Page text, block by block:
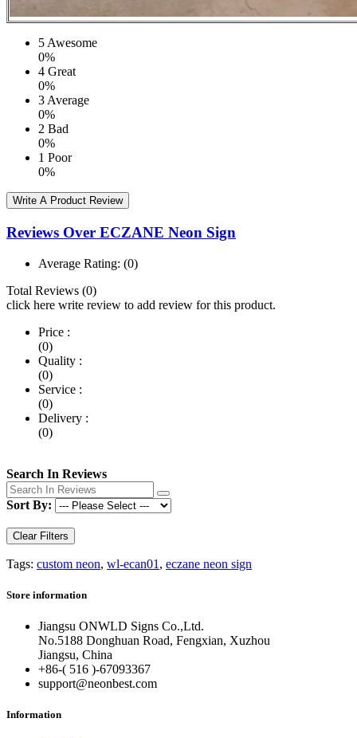
5Awesome
0%
4 Great
0%
3Average
0%
2 Bad
0%
1 Poor
0%
Write A Product Review
Reviews Over ECZANE Neon Sign
Average Rating: (0)
Total Reviews (0)
click here write review to add review for this product.
Price :
(0)
Quality :
(0)
Service :
(0)
Delivery :
(0)
Search In Reviews
Sort By:
Clear Filters
Tags: custom neon, wl-ecan01 , eczane neon sign
Store information
Jiangsu ONWLD Signs Co.,Ltd.
No.5188 Donghuan Road, Fengxian, Xuzhou
Jiangsu, China
+86-( 516 )-67093367
support@neonbest.com
Information